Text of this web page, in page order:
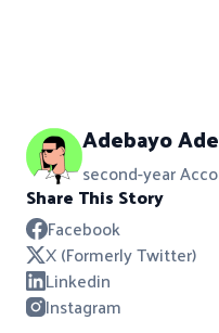
Adebayo
second-year
Share This Story
Facebook
X (Formerly Twitter)
Linkedin
Instagram